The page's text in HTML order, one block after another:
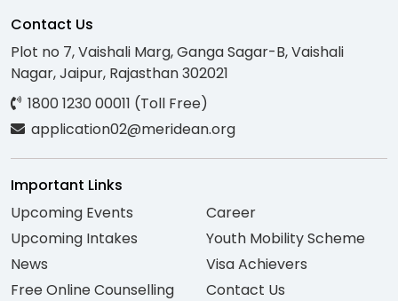
Contact Us
Plot no 7, Vaishali Marg, Ganga Sagar-B, Vaishali
Nagar, Jaipur, Rajasthan 302021
1800 1230 00011 (Toll Free)
application02@meridean.org
Important Links
Upcoming Events
Upcoming Intakes
News
Free Online Counselling
Career
Youth Mobility Scheme
Visa Achievers
Contact Us